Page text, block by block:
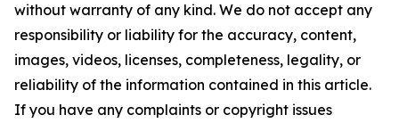
without warranty of any kind. We do not accept any
responsibility or liability for the accuracy, content,
images, videos, licenses, completeness, legality, or
reliability of the information contained in this article.
If you have any complaints or copyright issues